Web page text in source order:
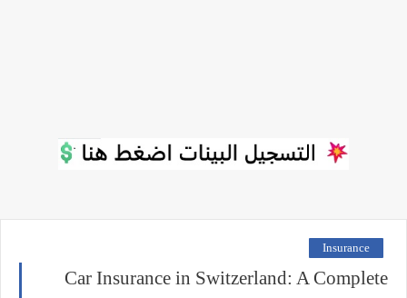
Insurance
Car Insurance in Switzerland: A Complete